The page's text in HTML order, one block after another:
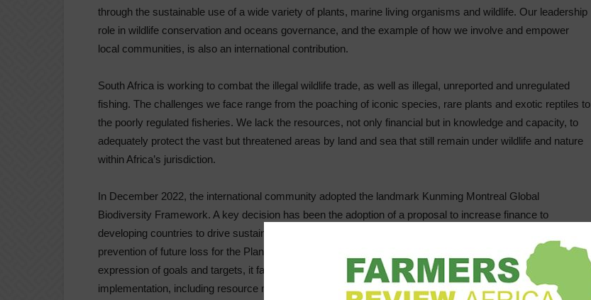
through the sustainable use of a wide variety of plants, marine living organisms and wildlife. Our leadership
role in wildlife conservation and oceans governance, and the example of how we involve and empower
local communities, is also an international contribution.
South Africa is working to combat the illegal wildlife trade, as well as illegal, unreported and unregulated
fishing. The challenges we face range from the poaching of iconic species, rare plants and exotic reptiles to
the poorly regulated fisheries. We lack the resources, not only financial but in knowledge and capacity, to
adequately protect the vast but threatened areas by land and sea that still remain under wildlife and nature
within Africa’s jurisdiction.
In December 2022, the international community adopted the landmark Kunming Montreal Global
Biodiversity Framework. A key decision has been the adoption of a proposal to increase finance to
developing countries to drive sustainable investment in reversing the loss of biodiversity as well as
prevention of future loss for the Planet through implementation of the Framework. Whilst ambitious in its
expression of goals and targets, it falls short in respect of ambition and specificity on means of
implementation, including resource mobilisation to close the financing gap and capacity building, technology